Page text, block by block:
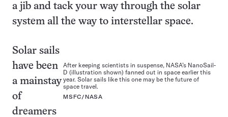
a jib and tack your way through the solar
system all the way to interstellar space.
After keeping scientists in suspense, NASA’s NanoSail-
D (illustration shown) fanned out in space earlier this
year. Solar sails like this one may be the future of
space travel.
MSFC/NASA
Solar sails
have been
a mainstay
of
dreamers